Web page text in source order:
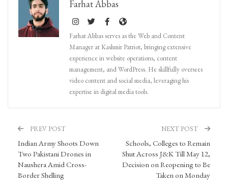
Farhat Abbas
Farhat Abbas serves as the Web and Content
Manager at Kashmir Patriot, bringing extensive
experience in website operations, content
management, and WordPress. He skillfully oversees
video content and social media, leveraging his
expertise in digital media tools.
PREV POST
Indian Army Shoots Down
Two Pakistani Drones in
Naushera Amid Cross-
Border Shelling
NEXT POST
Schools, Colleges to Remain
Shut Across J&K Till May 12,
Decision on Reopening to Be
Taken on Monday